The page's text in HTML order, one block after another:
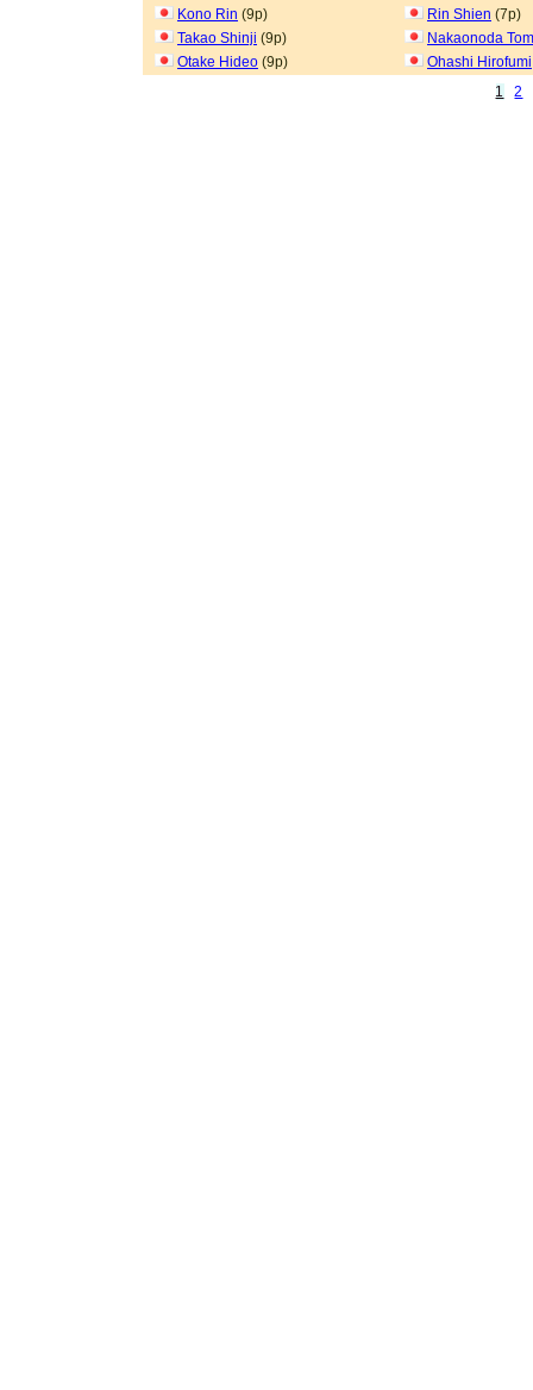
Kono Rin (9p) Rin Shien (7p)
Takao Shinji (9p)
Nakaonoda
Otake Hideo (9p) Ohashi Hirofumi
1
2